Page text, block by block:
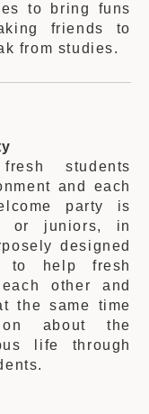
to bring funs
friends to
from studies.
students
and each
party is
or juniors, in
designed
to help fresh
other and
the same time
about the
life through